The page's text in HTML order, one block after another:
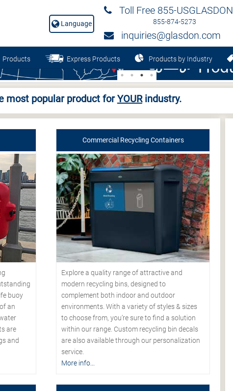
Toll Free 855-USGLASDON
855-874-5273
inquiries@glasdon.com
Language
Products Express Products Products by Industry
most popular product forYOURindustry.
buoy
an
are
and
Commercial Recycling Containers
Explore a quality range of attractive and
modern recycling bins, designed to
complement both indoor and outdoor
environments. With a variety of styles & sizes
to choose from, you’re sure to find a solution
within our range. Custom recycling bin decals
are also available through our personalization
service.
More info...